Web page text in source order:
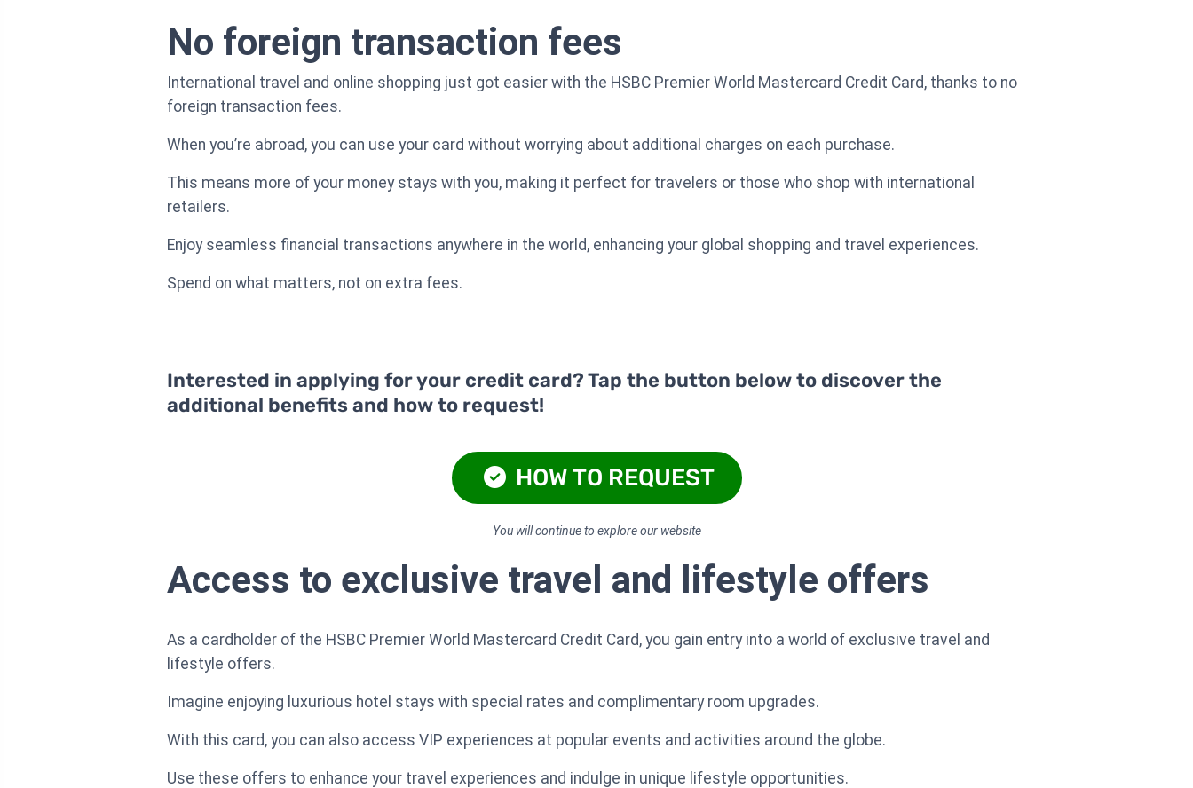
No foreign transaction fees
International travel and online shopping just got easier with the HSBC Premier World Mastercard Credit Card, thanks to no
foreign transaction fees.
When you’re abroad, you can use your card without worrying about additional charges on each purchase.
This means more of your money stays with you, making it perfect for travelers or those who shop with international
retailers.
Enjoy seamless financial transactions anywhere in the world, enhancing your global shopping and travel experiences.
Spend on what matters, not on extra fees.
Interested in applying for your credit card? Tap the button below to discover the
additional benefits and how to request!
HOW TO REQUEST
You will continue to explore our website
Access to exclusive travel and lifestyle offers
As a cardholder of the HSBC Premier World Mastercard Credit Card, you gain entry into a world of exclusive travel and
lifestyle offers.
Imagine enjoying luxurious hotel stays with special rates and complimentary room upgrades.
With this card, you can also access VIP experiences at popular events and activities around the globe.
Use these offers to enhance your travel experiences and indulge in unique lifestyle opportunities.